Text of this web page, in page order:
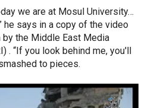
we are at Mosul University…
he says in a copy of the video
the Middle East Media
. “If you look behind me, you'll
to pieces.